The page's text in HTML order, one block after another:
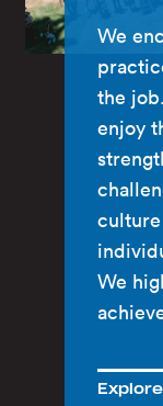
We
the
enjoy
We